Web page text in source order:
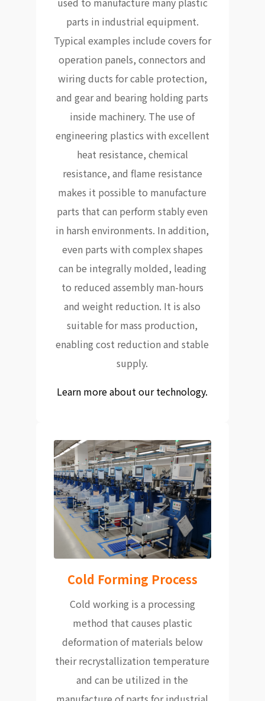
parts in industrial equipment.
Typical examples include covers for
operation panels, connectors and
wiring ducts for cable protection,
and gear and bearing holding parts
inside machinery. The use of
engineering plastics with excellent
heat resistance, chemical
resistance, and flame resistance
makes it possible to manufacture
parts that can perform stably even
in harsh environments. In addition,
even parts with complex shapes
can be integrally molded, leading
to reduced assembly man-hours
and weight reduction. It is also
suitable for mass production,
enabling cost reduction and stable
supply.
Learn more about our technology.
Cold Forming Process
Cold working is a processing
method that causes plastic
deformation of materials below
their recrystallization temperature
and can be utilized in the